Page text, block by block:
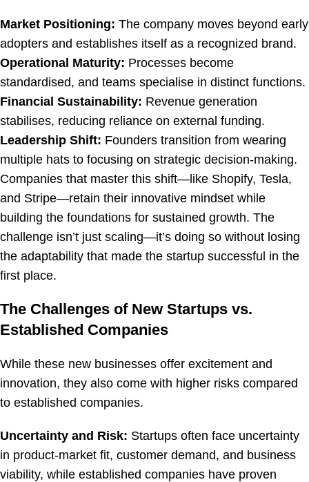
Market Positioning: The company moves beyond early
adopters and establishes itself as a recognized brand.
Operational Maturity: Processes become
standardised, and teams specialise in distinct functions.
Financial Sustainability: Revenue generation
stabilises, reducing reliance on external funding.
Leadership Shift: Founders transition from wearing
multiple hats to focusing on strategic decision-making.
Companies that master this shift—like Shopify, Tesla,
and Stripe—retain their innovative mindset while
building the foundations for sustained growth. The
challenge isn’t just scaling—it’s doing so without losing
the adaptability that made the startup successful in the
first place.
The Challenges of New Startups vs.
Established Companies
While these new businesses offer excitement and
innovation, they also come with higher risks compared
to established companies.
Uncertainty and Risk: Startups often face uncertainty
in product-market fit, customer demand, and business
viability, while established companies have proven